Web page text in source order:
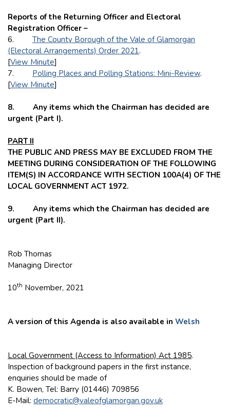
Reports of the Returning Officer and Electoral
Registration Officer –
6. The County Borough of the Vale of Glamorgan
(Electoral Arrangements) Order 2021.
[View Minute]
7. Polling Places and Polling Stations: Mini-Review.
[View Minute]
8. Any items which the Chairman has decided are
urgent (Part I).
PART II
THE PUBLIC AND PRESS MAY BE EXCLUDED FROM THE
MEETING DURING CONSIDERATION OF THE FOLLOWING
ITEM(S) IN ACCORDANCE WITH SECTION 100A(4) OF THE
LOCAL GOVERNMENT ACT 1972.
9. Any items which the Chairman has decided are
urgent (Part II).
Rob Thomas
Managing Director
10th November, 2021
A version of this Agenda is also available in Welsh
Local Government (Access to Information) Act 1985.
Inspection of background papers in the first instance,
enquiries should be made of
K. Bowen, Tel: Barry (01446) 709856
E-Mail: democratic@valeofglamorgan.gov.uk